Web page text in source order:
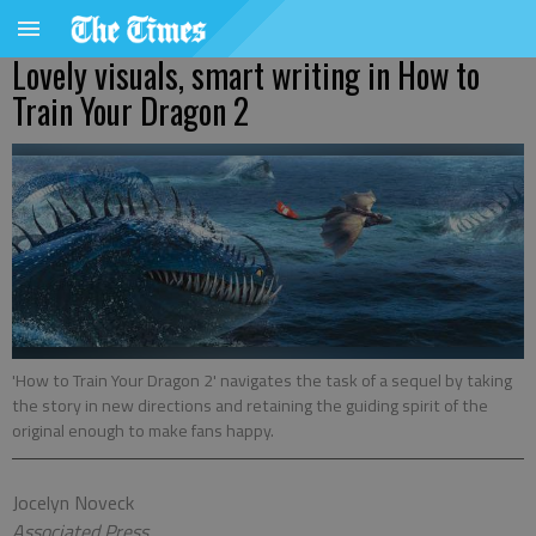
Lovely visuals, smart writing in How to
Train Your Dragon 2
'How to Train Your Dragon 2' navigates the task of a sequel by taking
the story in new directions and retaining the guiding spirit of the
original enough to make fans happy.
Jocelyn Noveck